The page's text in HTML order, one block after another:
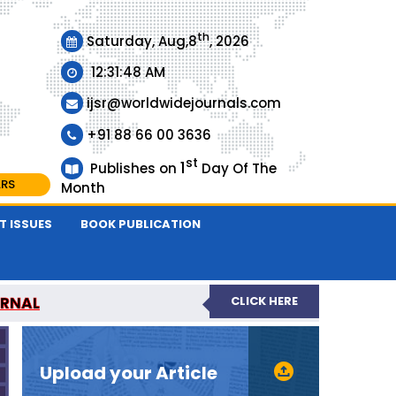
Saturday, Aug,8th, 2026
12:31:48 AM
ijsr@worldwidejournals.com
+91 88 66 00 3636
Publishes on 1st Day Of The
Month
ISSUES BOOK PUBLICATION
REVIEWED JOURNAL
CLICK HERE
Upload your Article